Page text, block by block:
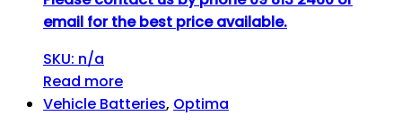
email for the best price available.
SKU: n/a
Read more
Vehicle Batteries, Optima